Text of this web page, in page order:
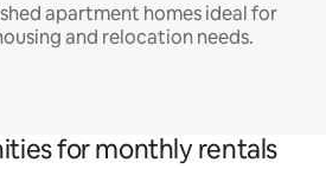
apartment homes ideal for
and relocation needs.
for monthly rentals